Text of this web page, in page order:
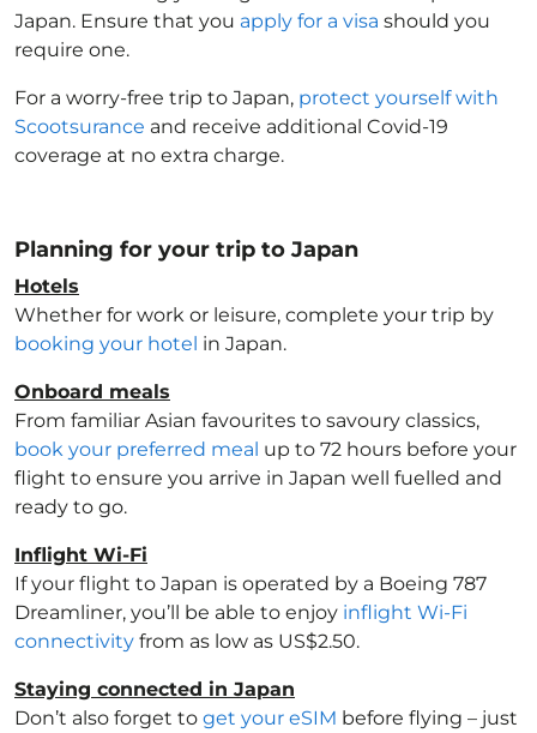
Japan. Ensure that you apply for a visa should you
require one.
For a worry-free trip to Japan, protect yourself with
Scootsurance and receive additional Covid-19
coverage at no extra charge.
Planning for your trip to Japan
Hotels
Whether for work or leisure, complete your trip by
booking your hotel in Japan.
Onboard meals
From familiar Asian favourites to savoury classics,
book your preferred meal up to 72 hours before your
flight to ensure you arrive in Japan well fuelled and
ready to go.
Inflight Wi-Fi
If your flight to Japan is operated by a Boeing 787
Dreamliner, you’ll be able to enjoy inflight Wi-Fi
connectivity from as low as US$2.50.
Staying connected in Japan
Don’t also forget to get your eSIM before flying – just